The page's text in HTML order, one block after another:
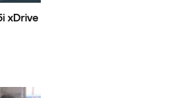
xDrive